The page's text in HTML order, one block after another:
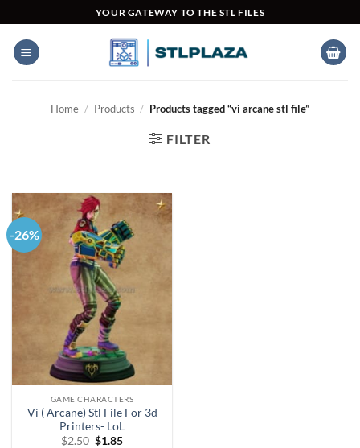
to
content
YOUR GATEWAY TO THE STL FILES
Home / Products / Products tagged “vi arcane stl file”
FILTER
-26%
GAME CHARACTERS
Vi ( Arcane) Stl File For 3d
Printers- LoL
$2.50 Original
$1.85Current